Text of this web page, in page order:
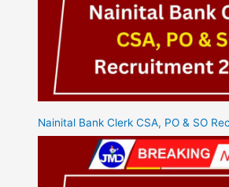
Nainital Bank Clerk CSA, PO & SO